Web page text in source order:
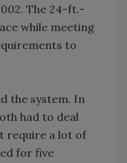
The 24-ft.-
while meeting
to
the system. In
had to deal
require a lot of
for five